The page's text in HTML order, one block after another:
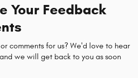
Your Feedback
comments for us? We'd love to hear
we will get back to you as soon